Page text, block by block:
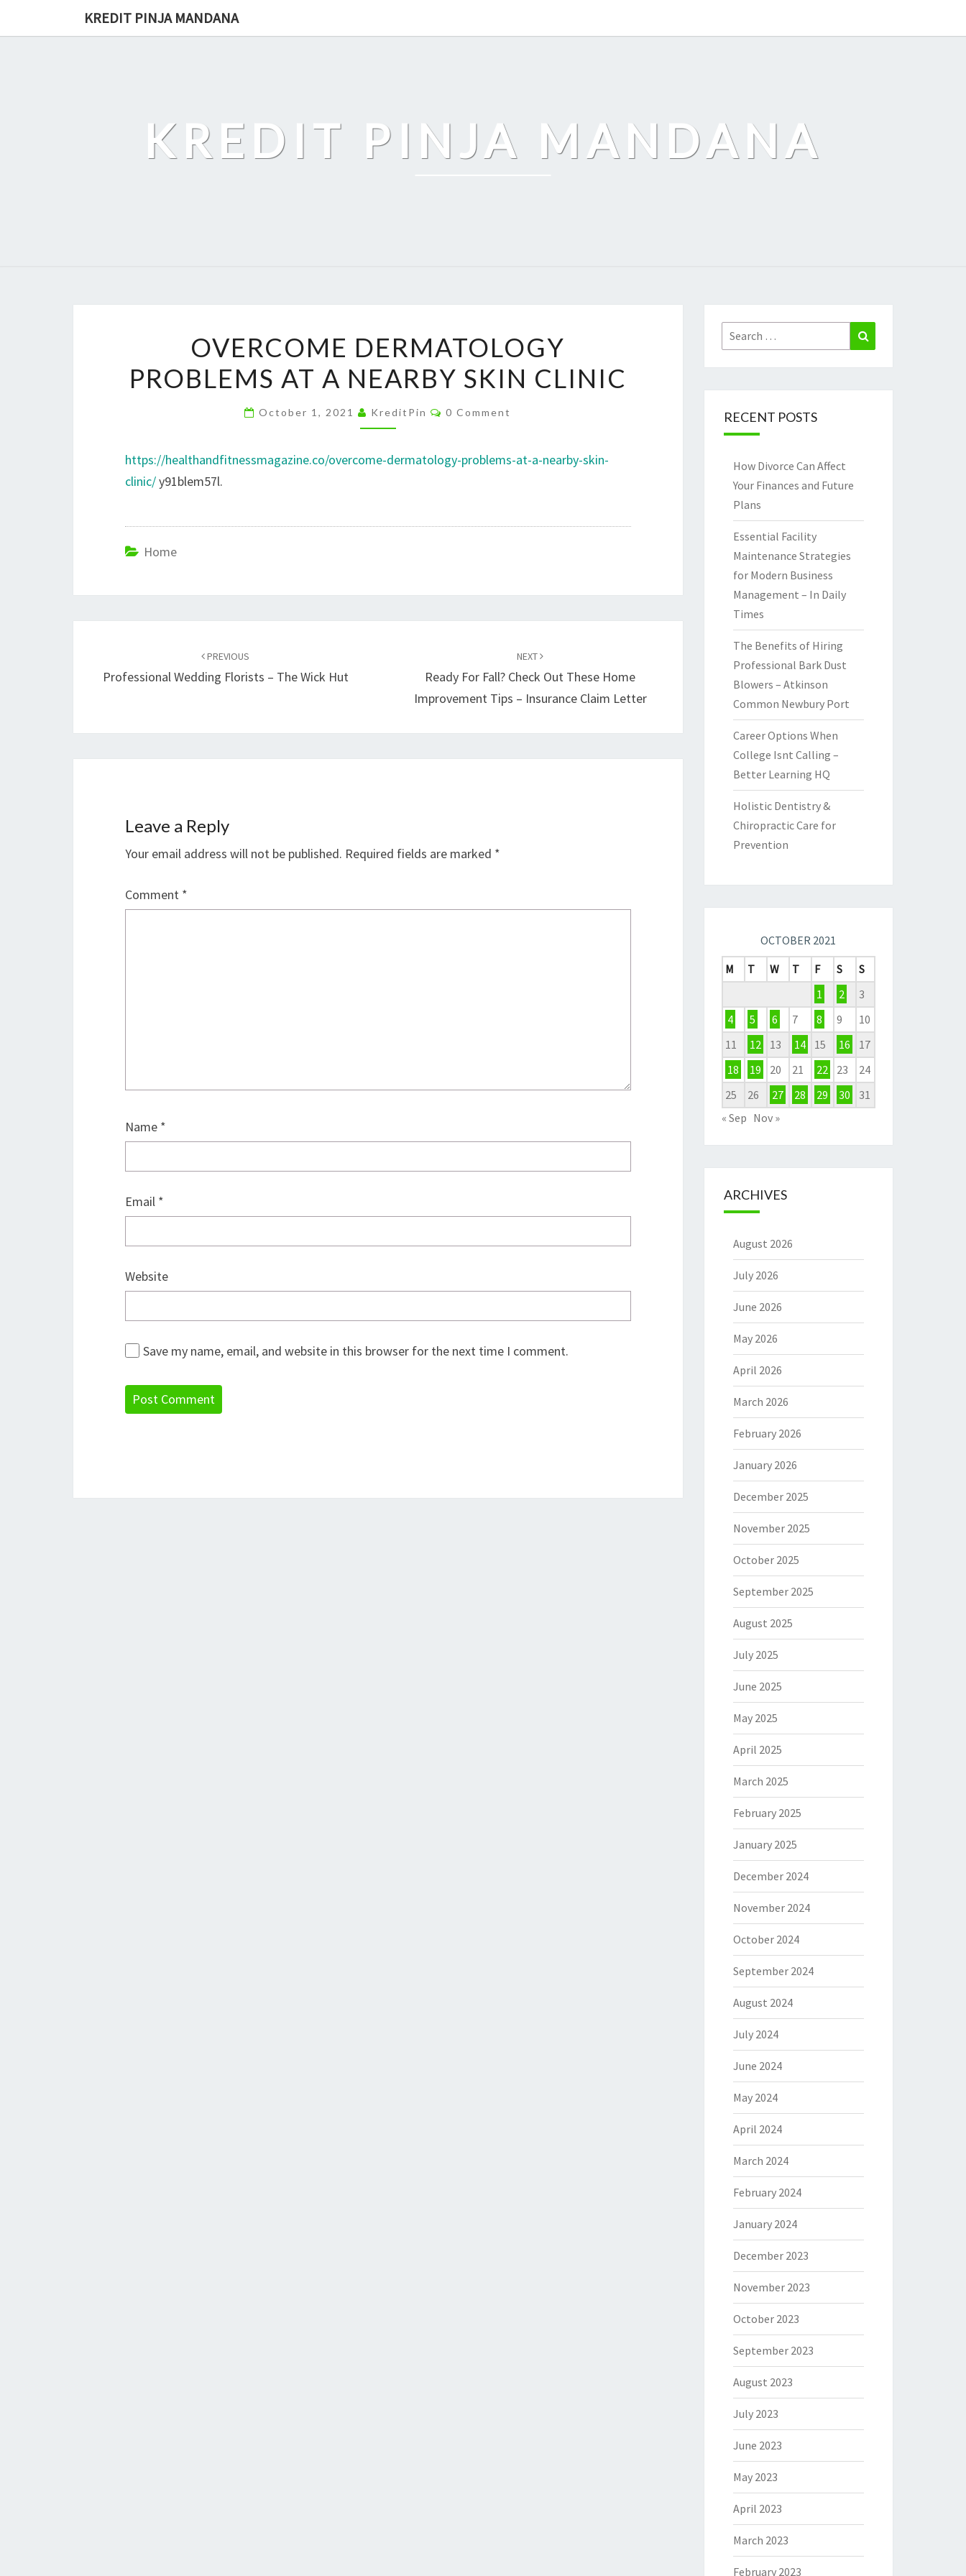
KREDIT PINJA MANDANA
KREDIT PINJA MANDANA
DERMATOLOGY
PROBLEMS
AT
A
SKIN
OVERCOME DERMATOLOGY
PROBLEMS AT A NEARBY SKIN CLINIC
October 1, 2021 KreditPin Comments
0 Comment
https://healthandfitnessmagazine.co/overcome-dermatology-problems-at-a-nearby-skin-
clinic/y91blem57l.
Home
PREVIOUS
Professional Wedding Florists – The Wick Hut
NEXT
Ready For Fall? Check Out These Home
Improvement Tips – Insurance Claim Letter
Leave a Reply
Your email address will not be published. Required fields are marked *
Comment *
Name *
Email *
Website
Save my name, email, and website in this browser for the next time I comment.
Search
for:
RECENT POSTS
How Divorce Can Affect
Your Finances and Future
Plans
Essential Facility
Maintenance Strategies
for Modern Business
Management – In Daily
Times
The Benefits of Hiring
Professional Bark Dust
Blowers – Atkinson
Common Newbury Port
Career Options When
College Isnt Calling –
Better Learning HQ
Holistic Dentistry &
Chiropractic Care for
Prevention
OCTOBER 2021
M
T W T F S
S
1
2
3
4
5 6 7 8 9
10
11
12 13 14 15 16
17
18
19 20 21 22 23
24
25
26 27 28 29 30
31
« Sep Nov »
ARCHIVES
August 2026
July 2026
June 2026
May 2026
April 2026
March 2026
February 2026
January 2026
December 2025
November 2025
October 2025
September 2025
August 2025
July 2025
June 2025
May 2025
April 2025
March 2025
February 2025
January 2025
December 2024
November 2024
October 2024
September 2024
August 2024
July 2024
June 2024
May 2024
April 2024
March 2024
February 2024
January 2024
December 2023
November 2023
October 2023
September 2023
August 2023
July 2023
June 2023
May 2023
April 2023
March 2023
February 2023